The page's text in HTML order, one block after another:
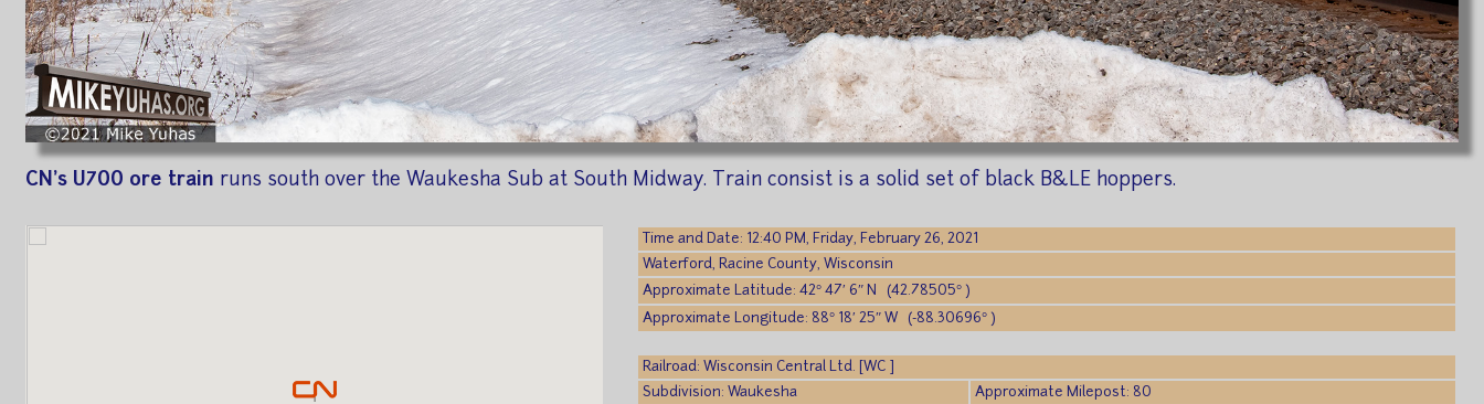
CN's U700 ore train runs south over the Waukesha Sub at South Midway. Train consist is a solid set of black B&LE hoppers.
Time and Date: 12:40 PM, Friday, February 26, 2021
Waterford, Racine County, Wisconsin
Approximate Latitude: 42° 47′ 6″ N (42.78505° )
Approximate Longitude: 88° 18′ 25″ W (-88.30696° )
Railroad: Wisconsin Central Ltd. [WC ]
Subdivision: Waukesha
Approximate Milepost: 80